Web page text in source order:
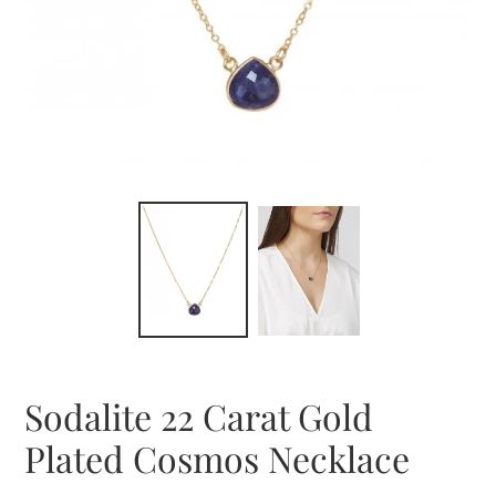
Sodalite 22 Carat Gold
Plated Cosmos Necklace